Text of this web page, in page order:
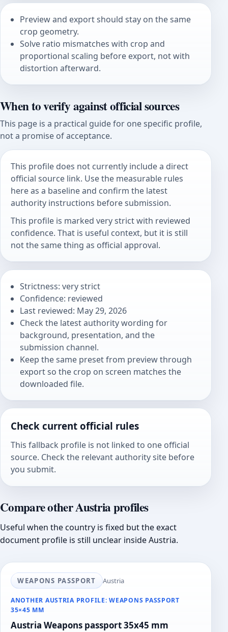
Preview and export should stay on the same
crop geometry.
Solve ratio mismatches with crop and
proportional scaling before export, not with
distortion afterward.
When to verify against official sources
This page is a practical guide for one specific profile,
not a promise of acceptance.
This profile does not currently include a direct
official source link. Use the measurable rules
here as a baseline and confirm the latest
authority instructions before submission.
This profile is marked very strict with reviewed
confidence. That is useful context, but it is still
not the same thing as official approval.
Strictness: very strict
Confidence: reviewed
Last reviewed: May 29, 2026
Check the latest authority wording for
background, presentation, and the
submission channel.
Keep the same preset from preview through
export so the crop on screen matches the
downloaded file.
Check current official rules
This fallback profile is not linked to one official
source. Check the relevant authority site before
you submit.
Compare other Austria profiles
Useful when the country is fixed but the exact
document profile is still unclear inside Austria.
WEAPONS PASSPORT Austria
ANOTHER AUSTRIA PROFILE: WEAPONS PASSPORT
35×45 MM
Austria Weapons passport 35x45 mm